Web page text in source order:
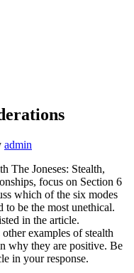
admin
The Joneses: Stealth,
focus on Section 6
which of the six modes
be the most unethical.
in the article.
examples of stealth
why they are positive. Be
in your response.